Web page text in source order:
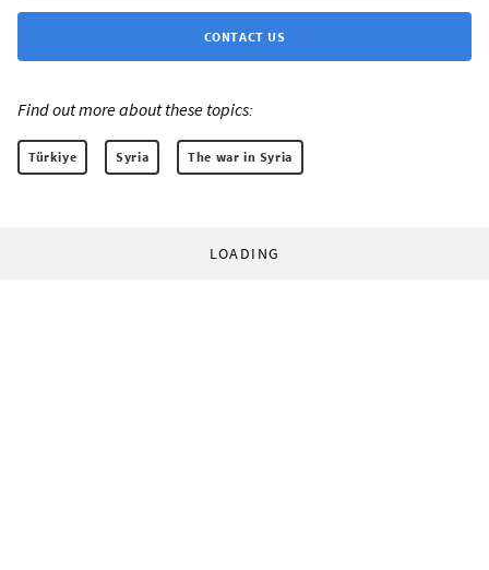
CONTACT US
Find out more about these topics:
Türkiye Syria The war in Syria
LOADING